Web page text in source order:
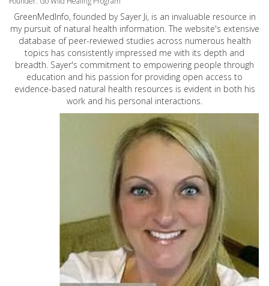
GreenMedInfo, founded by Sayer Ji, is an invaluable resource in
my pursuit of natural health information. The website's extensive
database of peer-reviewed studies across numerous health
topics has consistently impressed me with its depth and
breadth. Sayer's commitment to empowering people through
education and his passion for providing open access to
evidence-based natural health resources is evident in both his
work and his personal interactions.